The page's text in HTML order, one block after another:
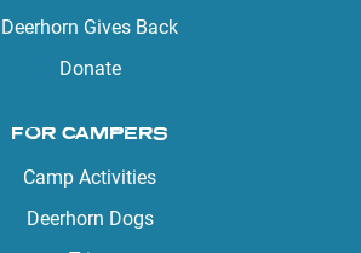
Deerhorn Gives Back
Donate
FOR CAMPERS
Camp Activities
Deerhorn Dogs